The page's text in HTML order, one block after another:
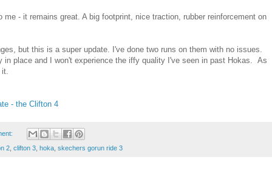
me - it remains great. A big footprint, nice traction, rubber reinforcement on
but this is a super update. I've done two runs on them with no issues.
in place and I won't experience the iffy quality I've seen in past Hokas. As
- the Clifton 4
2 clifton 3 hoka skechers gorun ride 3